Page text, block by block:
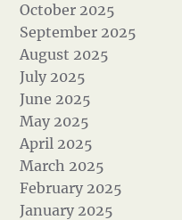
October 2025
September 2025
August 2025
July 2025
June 2025
May 2025
April 2025
March 2025
February 2025
January 2025